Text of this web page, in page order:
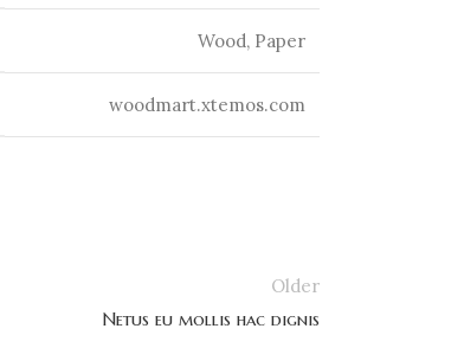
Wood, Paper
woodmart.xtemos.com
Older
Netus eu mollis hac dignis